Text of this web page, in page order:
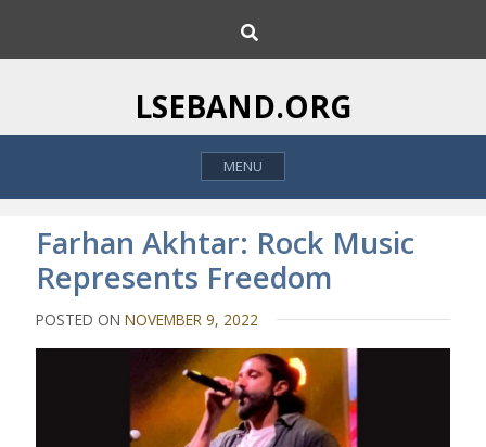
i
o
h
LSEBAND.ORG
MENU
Farhan Akhtar: Rock Music
Represents Freedom
POSTED ONNOVEMBER 9, 2022